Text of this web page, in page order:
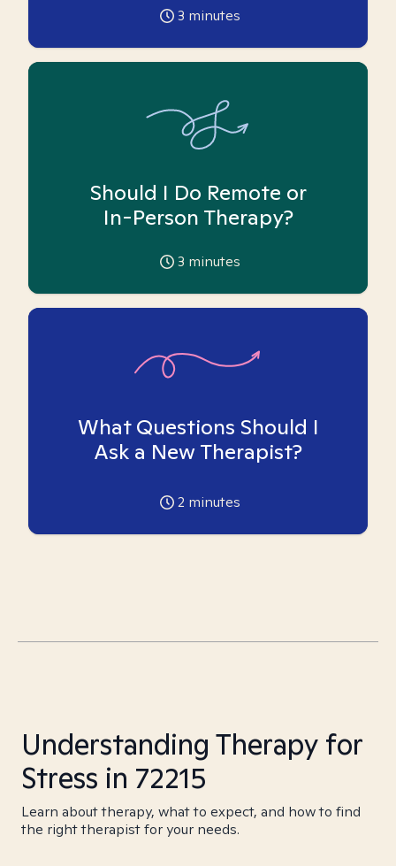
3 minutes
Should I Do Remote or
In-Person Therapy?
3 minutes
What Questions Should I
Ask a New Therapist?
2 minutes
Understanding Therapy for
Stress in 72215
Learn about therapy, what to expect, and how to find
the right therapist for your needs.